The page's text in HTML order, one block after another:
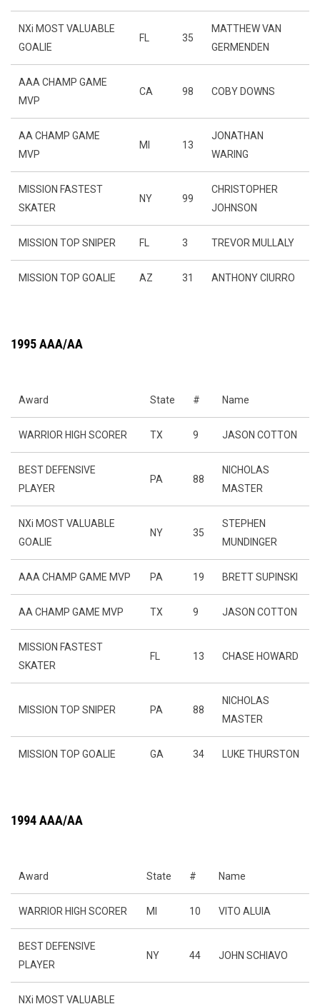
NXi MOST VALUABLE
GOALIE
FL 35
MATTHEW VAN
GERMENDEN
AAA CHAMP GAME
MVP
CA 98 COBY DOWNS
AA CHAMP GAME
MVP
MI 13
JONATHAN
WARING
MISSION FASTEST
SKATER
NY 99
CHRISTOPHER
JOHNSON
MISSION TOP SNIPER FL 3 TREVOR MULLALY
MISSION TOP GOALIE AZ 31 ANTHONY CIURRO
1995 AAA/AA
Award State # Name
WARRIOR HIGH SCORER TX 9 JASON COTTON
BEST DEFENSIVE
PLAYER
PA 88
NICHOLAS
MASTER
NXi MOST VALUABLE
GOALIE
NY 35
STEPHEN
MUNDINGER
AAA CHAMP GAME MVP PA 19 BRETT SUPINSKI
AA CHAMP GAME MVP TX 9 JASON COTTON
MISSION FASTEST
SKATER
FL 13 CHASE HOWARD
MISSION TOP SNIPER PA 88
NICHOLAS
MASTER
MISSION TOP GOALIE GA 34 LUKE THURSTON
1994 AAA/AA
Award State # Name
WARRIOR HIGH SCORER MI 10 VITO ALUIA
BEST DEFENSIVE
PLAYER
NY 44 JOHN SCHIAVO
NXi MOST VALUABLE